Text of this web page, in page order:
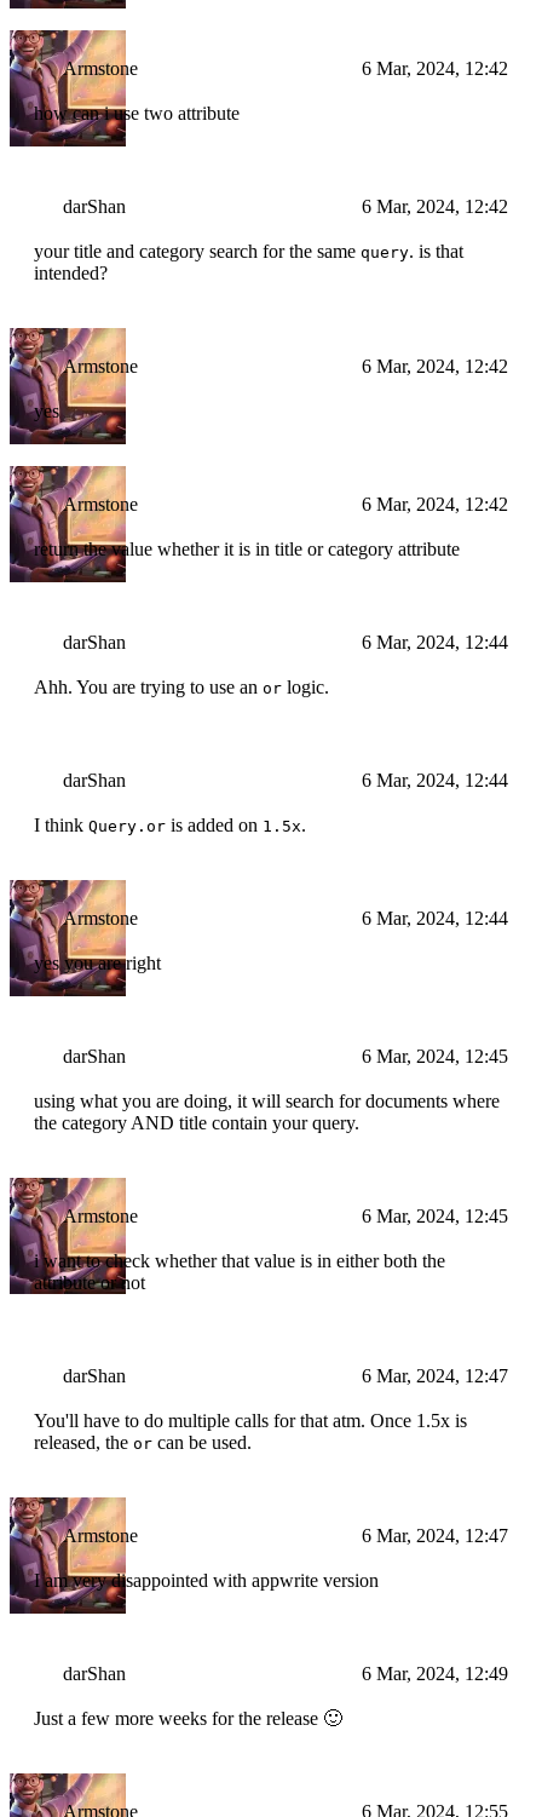
Armstone 6 Mar, 2024, 12:42
how can i use two attribute
darShan 6 Mar, 2024, 12:42
your title and category search for the same query. is that
intended?
Armstone 6 Mar, 2024, 12:42
yes
Armstone 6 Mar, 2024, 12:42
return the value whether it is in title or category attribute
darShan 6 Mar, 2024, 12:44
Ahh. You are trying to use an or logic.
darShan 6 Mar, 2024, 12:44
I think Query.or is added on 1.5x.
Armstone 6 Mar, 2024, 12:44
yes you are right
darShan 6 Mar, 2024, 12:45
using what you are doing, it will search for documents where
the category AND title contain your query.
Armstone 6 Mar, 2024, 12:45
i want to check whether that value is in either both the
attribute or not
darShan 6 Mar, 2024, 12:47
You'll have to do multiple calls for that atm. Once 1.5x is
released, the or can be used.
Armstone 6 Mar, 2024, 12:47
I am very disappointed with appwrite version
darShan 6 Mar, 2024, 12:49
Just a few more weeks for the release 🙂
Armstone 6 Mar, 2024, 12:55